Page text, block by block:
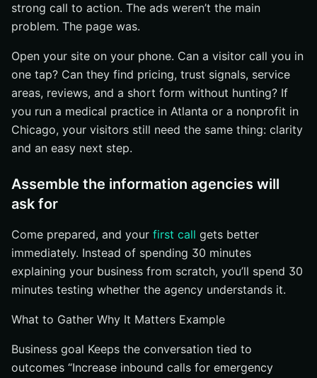
strong call to action. The ads weren’t the main
problem. The page was.
Open your site on your phone. Can a visitor call you in
one tap? Can they find pricing, trust signals, service
areas, reviews, and a short form without hunting? If
you run a medical practice in Atlanta or a nonprofit in
Chicago, your visitors still need the same thing: clarity
and an easy next step.
Assemble the information agencies will
ask for
Come prepared, and your first call gets better
immediately. Instead of spending 30 minutes
explaining your business from scratch, you’ll spend 30
minutes testing whether the agency understands it.
What to Gather Why It Matters Example
Business goal Keeps the conversation tied to
outcomes “Increase inbound calls for emergency